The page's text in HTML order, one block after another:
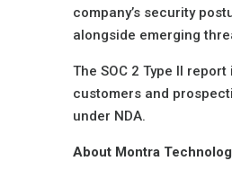
company’s security
alongside emerging
The SOC 2 Type II
customers and
under NDA.
About Montra